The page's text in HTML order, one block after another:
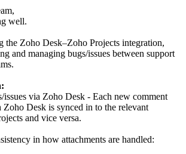
well.
the Zoho Desk–Zoho Projects integration,
and managing bugs/issues between support
issues via Zoho Desk - Each new comment
Zoho Desk is synced in to the relevant
and vice versa.
in how attachments are handled: